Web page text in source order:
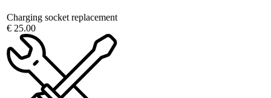
Charging socket replacement
€ 25.00